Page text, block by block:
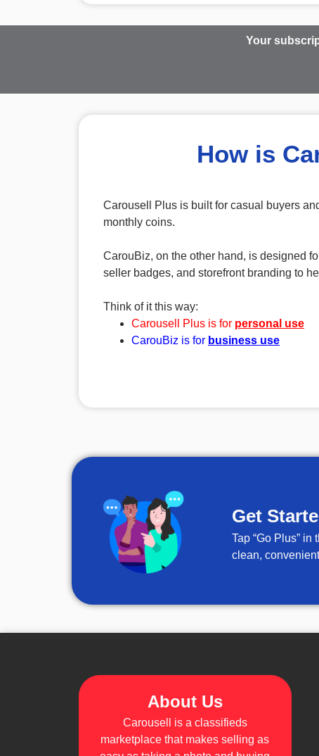
Your
How is
Carousell Plus is built for casual buyers
monthly coins.
CarouBiz, on the other hand, is designed
seller badges, and storefront branding to
Think of it this way:
Carousell Plus is for personal use
CarouBiz is for business use
Get
Tap “Go Plus”
clean,
About Us
Carousell is a classifieds
marketplace that makes selling as